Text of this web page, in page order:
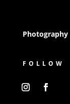
Photography
FOLLOW